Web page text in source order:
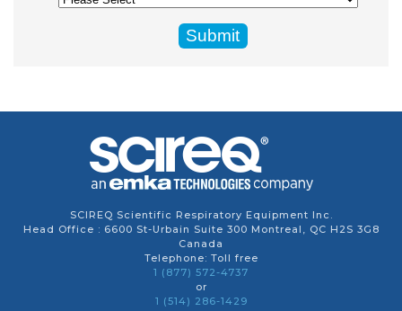
SCIREQ Scientific Respiratory Equipment Inc.
Head Office : 6600 St-Urbain Suite 300 Montreal, QC H2S 3G8
Canada
Telephone: Toll free
1 (877) 572-4737
or
1 (514) 286-1429